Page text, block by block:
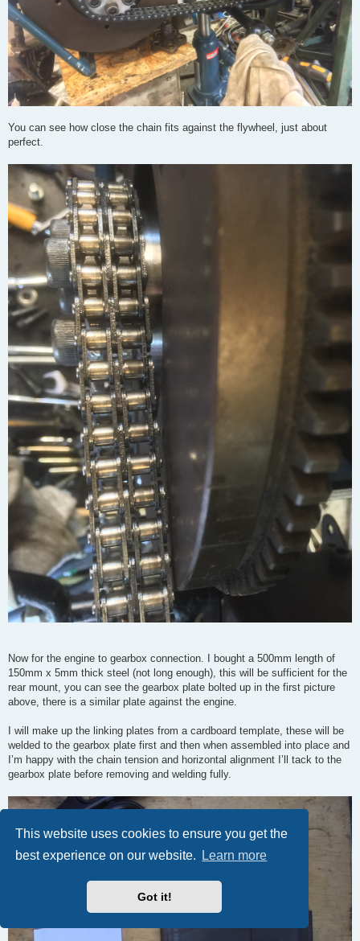
This website uses cookies to ensure you get the
best experience on our website.
Learn more
Got it!
You can see how close the chain fits against the flywheel, just about
perfect.
Now for the engine to gearbox connection. I bought a 500mm length of
150mm x 5mm thick steel (not long enough), this will be sufficient for the
rear mount, you can see the gearbox plate bolted up in the first picture
above, there is a similar plate against the engine.
I will make up the linking plates from a cardboard template, these will be
welded to the gearbox plate first and then when assembled into place and
I’m happy with the chain tension and horizontal alignment I’ll tack to the
gearbox plate before removing and welding fully.